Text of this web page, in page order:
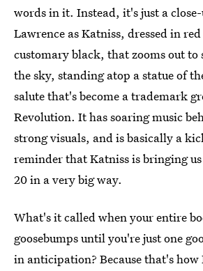
words in it. Instead, it's just a
Lawrence as Katniss, dressed in
customary black, that zooms out to
the sky, standing atop a statue of
salute that's become a trademark
Revolution. It has soaring music
strong visuals, and is basically a
reminder that Katniss is bringing
20 in a very big way.
What's it called when your entire
goosebumps until you're just one
in anticipation? Because that's